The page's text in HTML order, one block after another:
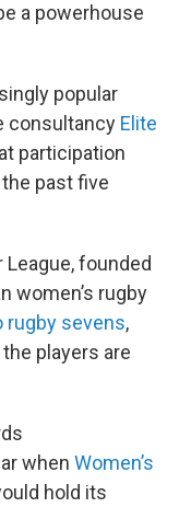
a powerhouse
popular
consultancy Elite
participation
the past five
League, founded
women’s rugby
rugby sevens,
players are
when Women’s
hold its